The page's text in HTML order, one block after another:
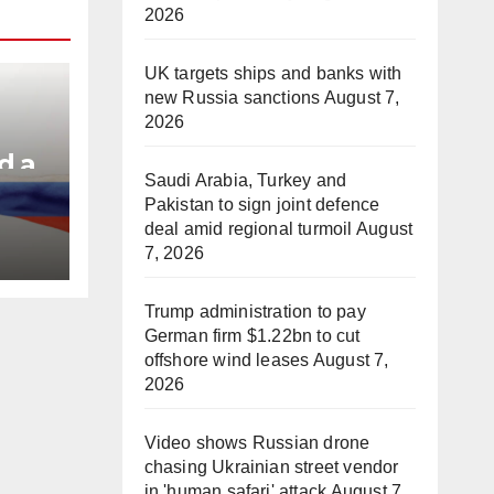
a
2026
UK targets ships and banks with
new Russia sanctions August 7,
2026
Saudi Arabia, Turkey and
Pakistan to sign joint defence
deal amid regional turmoil August
7, 2026
Trump administration to pay
German firm $1.22bn to cut
offshore wind leases August 7,
2026
Video shows Russian drone
chasing Ukrainian street vendor